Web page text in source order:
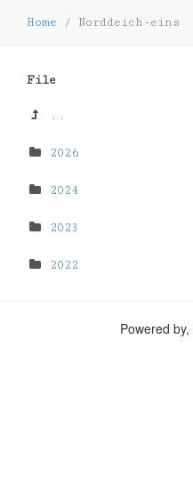
Home / Norddeich-eins
File
..
2026
2024
2023
2022
Powered by,